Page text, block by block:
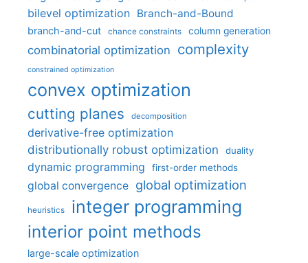
bilevel optimization Branch-and-Bound
branch-and-cut chance constraints column generation
combinatorial optimization complexity
constrained optimization
convex optimization
cutting planes decomposition
derivative-free optimization
distributionally robust optimization
duality
dynamic programming first-order methods
global convergence global optimization
heuristics integer programming
interior point methods
large-scale optimization